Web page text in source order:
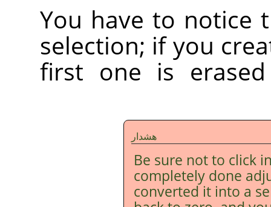
You have to notice
selection; if you
first one is
هشدار
Be sure not to click
completely done
converted it into a